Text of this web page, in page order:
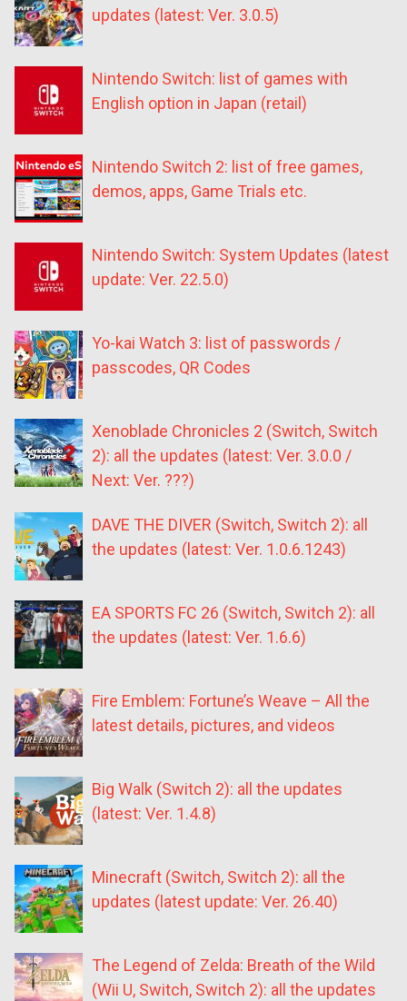
updates (latest: Ver. 3.0.5)
Nintendo Switch: list of games with
English option in Japan (retail)
Nintendo Switch 2: list of free games,
demos, apps, Game Trials etc.
Nintendo Switch: System Updates (latest
update: Ver. 22.5.0)
Yo-kai Watch 3: list of passwords /
passcodes, QR Codes
Xenoblade Chronicles 2 (Switch, Switch
2): all the updates (latest: Ver. 3.0.0 /
Next: Ver. ???)
DAVE THE DIVER (Switch, Switch 2): all
the updates (latest: Ver. 1.0.6.1243)
EA SPORTS FC 26 (Switch, Switch 2): all
the updates (latest: Ver. 1.6.6)
Fire Emblem: Fortune’s Weave – All the
latest details, pictures, and videos
Big Walk (Switch 2): all the updates
(latest: Ver. 1.4.8)
Minecraft (Switch, Switch 2): all the
updates (latest update: Ver. 26.40)
The Legend of Zelda: Breath of the Wild
(Wii U, Switch, Switch 2): all the updates